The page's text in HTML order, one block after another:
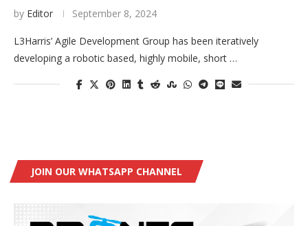
by Editor September 8, 2024
L3Harris’ Agile Development Group has been iteratively
developing a robotic based, highly mobile, short …
JOIN OUR WHATSAPP CHANNEL